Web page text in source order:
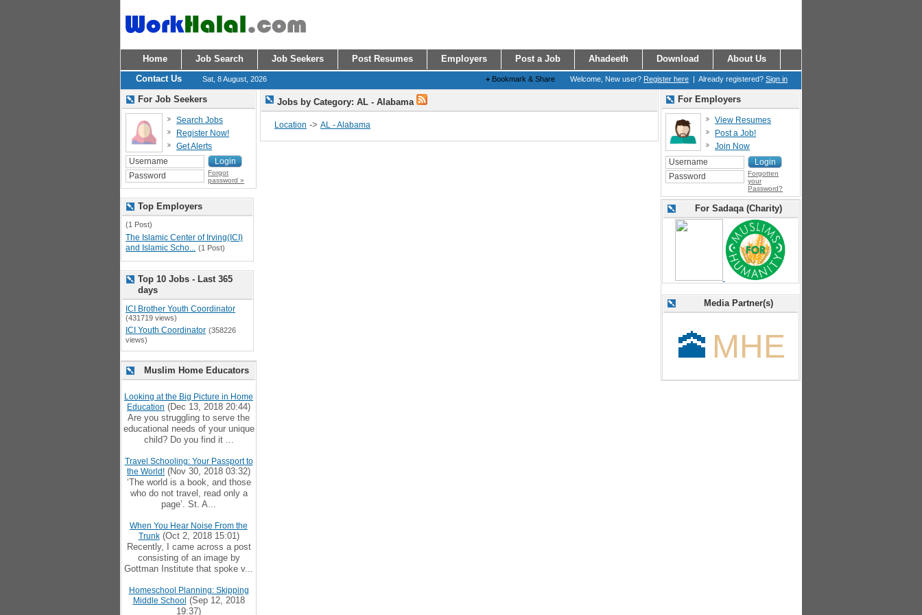
Home Job Search Job Seekers Post Resumes Employers Post a Job Ahadeeth Download
About Us
Contact Us
Sat, 8 August, 2026 Welcome, New user? Register here | Already registered? Sign in
+ Bookmark & Share
Jobs by Category: AL - Alabama
Location -> AL - Alabama
For Employers
View Resumes
Post a Job!
Join Now
Forgotten
your
Password?
For Sadaqa (Charity)
Media Partner(s)
🕋 MHE
For Job Seekers
Search Jobs
Register Now!
Get Alerts
Forgot
password »
Top Employers
(1 Post)
The Islamic Center of Irving(ICI)
and Islamic Scho... (1 Post)
Top 10 Jobs - Last 365
days
ICI Brother Youth Coordinator
(431719 views)
ICI Youth Coordinator (358226
views)
Muslim Home Educators
Looking at the Big Picture in Home
Education (Dec 13, 2018 20:44)
Are you struggling to serve the
educational needs of your unique
child? Do you find it ...
Travel Schooling: Your Passport to
the World! (Nov 30, 2018 03:32)
‘The world is a book, and those
who do not travel, read only a
page’. St. A...
When You Hear Noise From the
Trunk(Oct 2, 2018 15:01)
Recently, I came across a post
consisting of an image by
Gottman Institute that spoke v...
Homeschool Planning: Skipping
Middle School (Sep 12, 2018
19:37)